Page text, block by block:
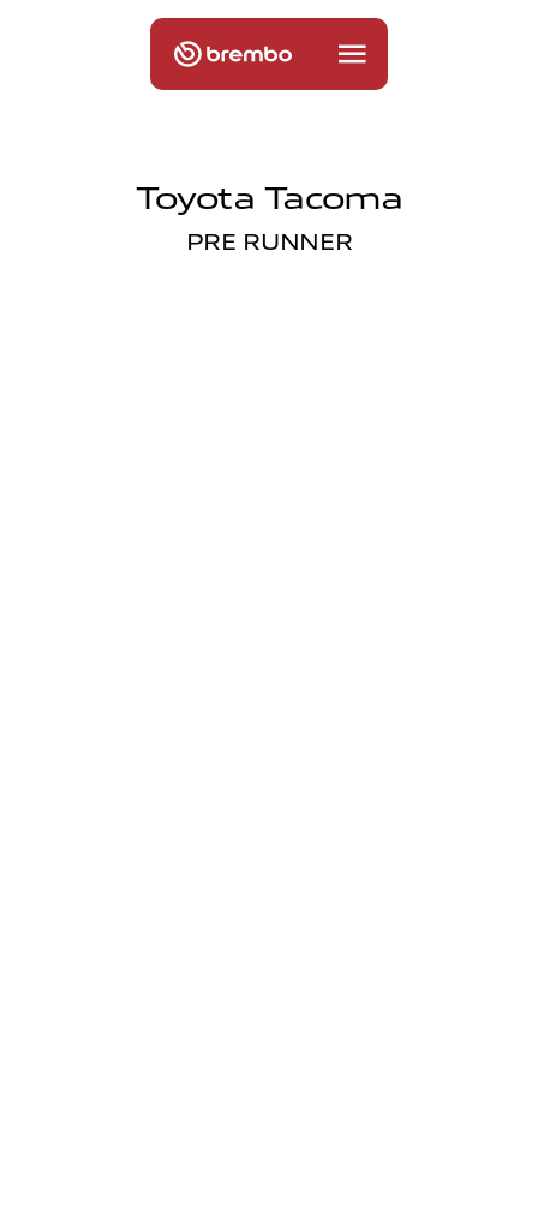
Toyota Tacoma
PRE RUNNER